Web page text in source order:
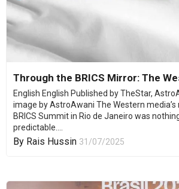
Through the BRICS Mirror: The
English English Published by TheStar,
image by AstroAwani The Western
BRICS Summit in Rio de Janeiro was
predictable....
By Rais Hussin 31/07/2025